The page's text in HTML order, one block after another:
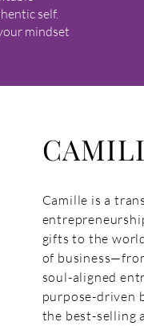
self.
mindset
Camille is a
gifts to the
of
soul-aligned
purpose-driven
the best-selling